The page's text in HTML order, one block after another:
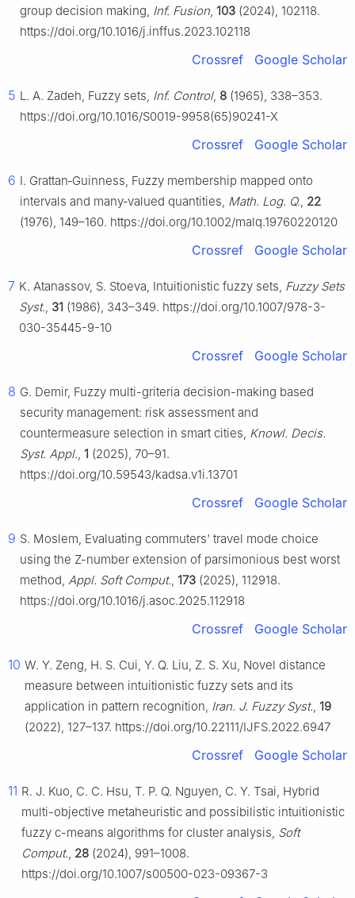
group decision making, Inf. Fusion, 103 (2024), 102118.
https://doi.org/10.1016/j.inffus.2023.102118
Crossref Google Scholar
5 L. A. Zadeh, Fuzzy sets, Inf. Control, 8 (1965), 338–353.
https://doi.org/10.1016/S0019-9958(65)90241-X
Crossref Google Scholar
6 I. Grattan‐Guinness, Fuzzy membership mapped onto
intervals and many‐valued quantities, Math. Log. Q., 22
(1976), 149–160. https://doi.org/10.1002/malq.19760220120
Crossref Google Scholar
7 K. Atanassov, S. Stoeva, Intuitionistic fuzzy sets, Fuzzy Sets
Syst., 31 (1986), 343–349. https://doi.org/10.1007/978-3-
030-35445-9-10
Crossref Google Scholar
8 G. Demir, Fuzzy multi-griteria decision-making based
security management: risk assessment and
countermeasure selection in smart cities, Knowl. Decis.
Syst. Appl., 1 (2025), 70–91.
https://doi.org/10.59543/kadsa.v1i.13701
Crossref Google Scholar
9 S. Moslem, Evaluating commuters' travel mode choice
using the Z-number extension of parsimonious best worst
method, Appl. Soft Comput., 173 (2025), 112918.
https://doi.org/10.1016/j.asoc.2025.112918
Crossref Google Scholar
10 W. Y. Zeng, H. S. Cui, Y. Q. Liu, Z. S. Xu, Novel distance
measure between intuitionistic fuzzy sets and its
application in pattern recognition, Iran. J. Fuzzy Syst., 19
(2022), 127–137. https://doi.org/10.22111/IJFS.2022.6947
Crossref Google Scholar
11 R. J. Kuo, C. C. Hsu, T. P. Q. Nguyen, C. Y. Tsai, Hybrid
multi-objective metaheuristic and possibilistic intuitionistic
fuzzy c-means algorithms for cluster analysis, Soft
Comput., 28 (2024), 991–1008.
https://doi.org/10.1007/s00500-023-09367-3